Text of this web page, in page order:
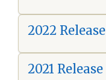
2022 Release
2021 Release